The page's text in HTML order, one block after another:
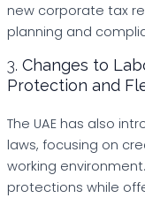
new corporate tax
planning and
3. Changes to
Protection and
The UAE has also
laws, focusing on
working
protections while